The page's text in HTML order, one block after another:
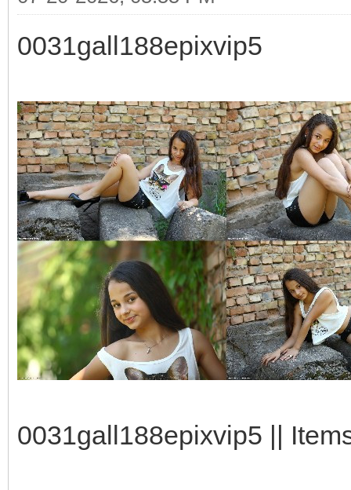
0031gall188epixvip5
0031gall188epixvip5 ||